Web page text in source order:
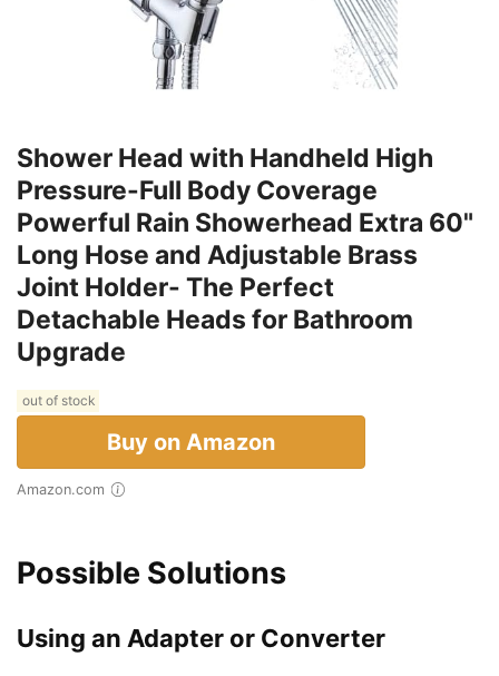
Shower Head with Handheld High
Pressure-Full Body Coverage
Powerful Rain Showerhead Extra 60"
Long Hose and Adjustable Brass
Joint Holder- The Perfect
Detachable Heads for Bathroom
Upgrade
out of stock
Buy on Amazon
Amazon.com
Possible Solutions
Using an Adapter or Converter